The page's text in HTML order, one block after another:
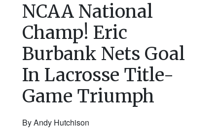
NCAA National
Champ! Eric
Burbank Nets Goal
In Lacrosse Title-
Game Triumph
By Andy Hutchison